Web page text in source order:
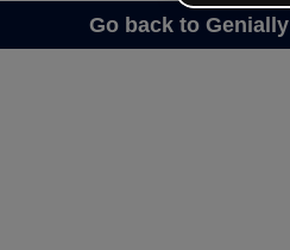
Go back to Genially